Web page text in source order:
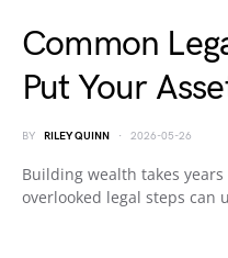
Common
Put Your
BY RILEY QUINN 2026-05-26
Building wealth takes
overlooked legal steps can